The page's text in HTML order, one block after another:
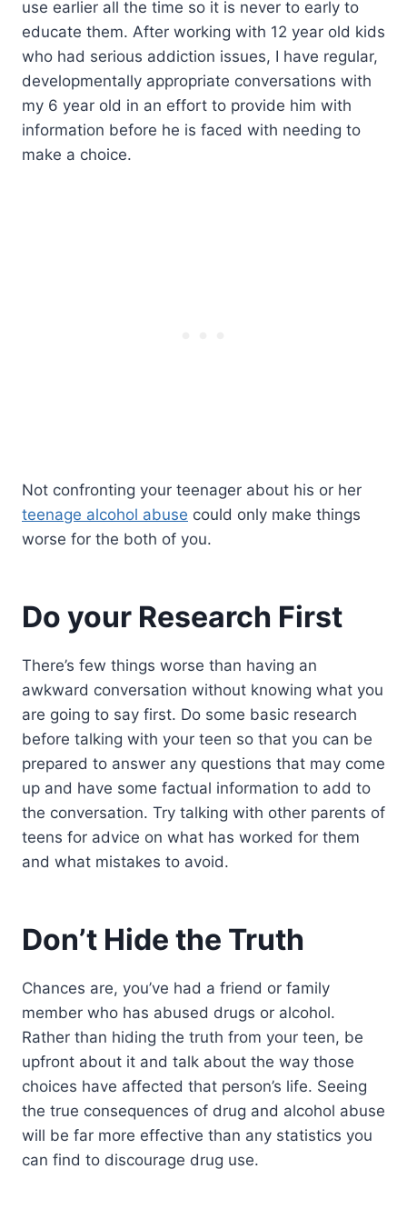
use earlier all the time so it is never to early to
educate them. After working with 12 year old kids
who had serious addiction issues, I have regular,
developmentally appropriate conversations with
my 6 year old in an effort to provide him with
information before he is faced with needing to
make a choice.
Not confronting your teenager about his or her
teenage alcohol abuse could only make things
worse for the both of you.
Do your Research First
There’s few things worse than having an
awkward conversation without knowing what you
are going to say first. Do some basic research
before talking with your teen so that you can be
prepared to answer any questions that may come
up and have some factual information to add to
the conversation. Try talking with other parents of
teens for advice on what has worked for them
and what mistakes to avoid.
Don’t Hide the Truth
Chances are, you’ve had a friend or family
member who has abused drugs or alcohol.
Rather than hiding the truth from your teen, be
upfront about it and talk about the way those
choices have affected that person’s life. Seeing
the true consequences of drug and alcohol abuse
will be far more effective than any statistics you
can find to discourage drug use.